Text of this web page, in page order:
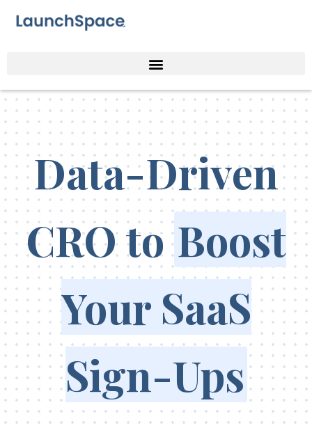
Data-Driven
CRO toBoost
Your SaaS
Sign-Ups